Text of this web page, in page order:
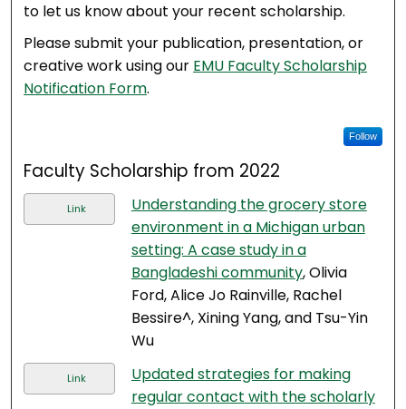
to let us know about your recent scholarship.
Please submit your publication, presentation, or
creative work using our EMU Faculty Scholarship
Notification Form.
Follow
Faculty Scholarship from 2022
Link
Understanding the grocery store
environment in a Michigan urban
setting: A case study in a
Bangladeshi community, Olivia
Ford, Alice Jo Rainville, Rachel
Bessire^, Xining Yang, and Tsu-Yin
Wu
Link
Updated strategies for making
regular contact with the scholarly